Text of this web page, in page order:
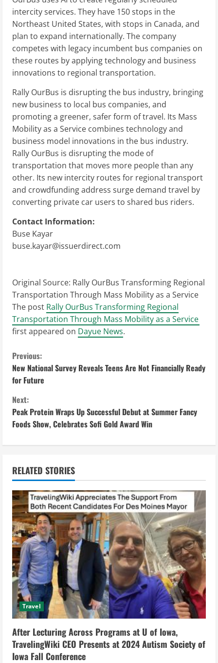
intercity services. They have 150 stops in the
Northeast United States, with stops in Canada, and
plan to expand internationally. The company
competes with legacy incumbent bus companies on
these routes by applying technology and business
innovations to regional transportation.
Rally OurBus is disrupting the bus industry, bringing
new business to local bus companies, and
promoting a greener, safer form of travel. Its Mass
Mobility as a Service combines technology and
business model innovations in the bus industry.
Rally OurBus is disrupting the mode of
transportation that moves more people than any
other. Its new intercity routes for regional transport
and crowdfunding address surge demand travel by
converting private car users to shared bus riders.
Contact Information:
Buse Kayar
buse.kayar@issuerdirect.com
Original Source: Rally OurBus Transforming Regional
Transportation Through Mass Mobility as a Service
The post Rally OurBus Transforming Regional
Transportation Through Mass Mobility as a Service
first appeared on Dayue News.
C
o
n
t
i
n
u
e
R
e
a
d
i
n
g
Previous:
New National Survey Reveals Teens Are Not Financially Ready
for Future
Next:
Peak Protein Wraps Up Successful Debut at Summer Fancy
Foods Show, Celebrates Sofi Gold Award Win
RELATED STORIES
Travel
After Lecturing Across Programs at U of Iowa,
TravelingWiki CEO Presents at 2024 Autism Society of
Iowa Fall Conference